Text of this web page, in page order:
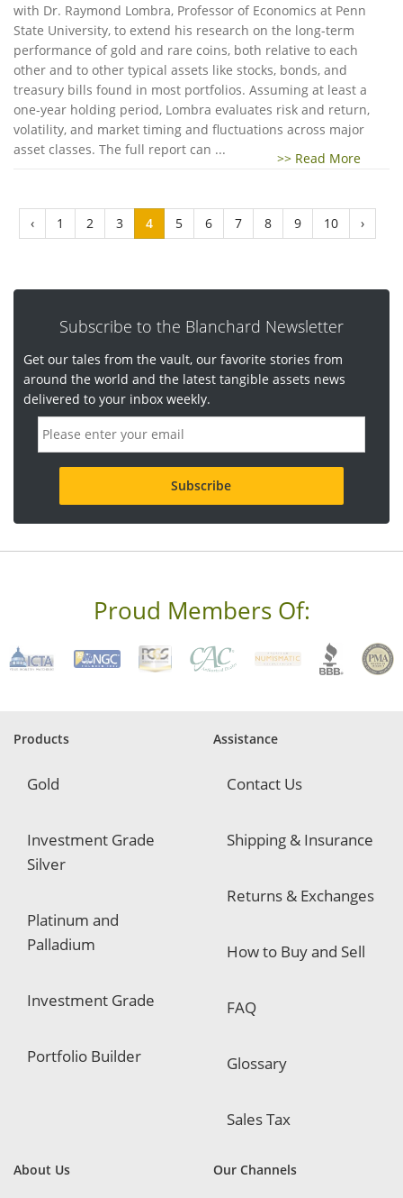
with Dr. Raymond Lombra, Professor of Economics at Penn
State University, to extend his research on the long-term
performance of gold and rare coins, both relative to each
other and to other typical assets like stocks, bonds, and
treasury bills found in most portfolios. Assuming at least a
one-year holding period, Lombra evaluates risk and return,
volatility, and market timing and fluctuations across major
asset classes. The full report can ...
>> Read More
‹ 1 2 3 4 5 6 7 8 9 10 ›
Subscribe to the Blanchard Newsletter
Get our tales from the vault, our favorite stories from
around the world and the latest tangible assets news
delivered to your inbox weekly.
m
a
d
r
q
e
d
Proud Members Of:
Products
Gold
Investment Grade
Silver
Platinum and
Palladium
Investment Grade
Portfolio Builder
Assistance
Contact Us
Shipping & Insurance
Returns & Exchanges
How to Buy and Sell
FAQ
Glossary
Sales Tax
About Us Our Channels